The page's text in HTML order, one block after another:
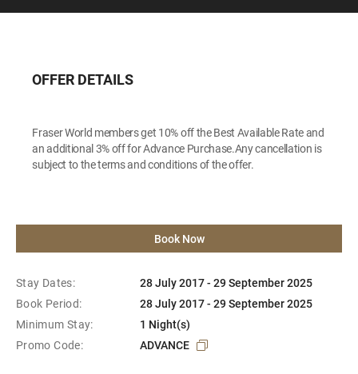
OFFER DETAILS
Fraser World members get 10% off the Best Available Rate and
an additional 3% off for Advance Purchase.Any cancellation is
subject to the terms and conditions of the offer.
Book Now
Stay Dates:
28 July 2017 - 29 September 2025
Book Period:
28 July 2017 - 29 September 2025
Minimum Stay:
1 Night(s)
Promo Code:
ADVANCE